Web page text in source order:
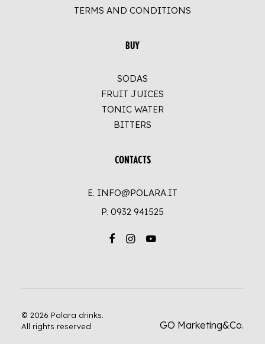
TERMS AND CONDITIONS
BUY
SODAS
FRUIT JUICES
TONIC WATER
BITTERS
CONTACTS
E. INFO@POLARA.IT
P. 0932 941525
© 2026 Polara drinks.
All rights reserved
GO Marketing&Co.
UP